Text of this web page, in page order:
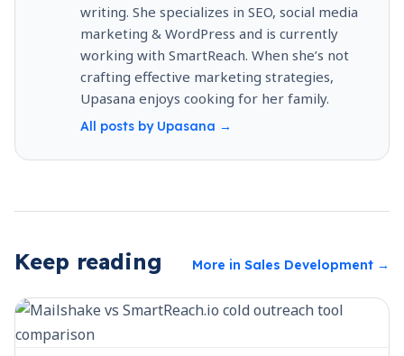
writing. She specializes in SEO, social media
marketing & WordPress and is currently
working with SmartReach. When she’s not
crafting effective marketing strategies,
Upasana enjoys cooking for her family.
All posts by Upasana →
Keep reading More in Sales Development →